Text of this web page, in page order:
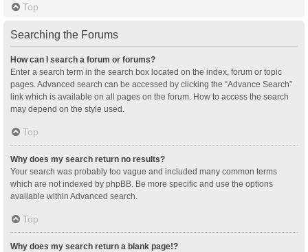
Top
Searching the Forums
How can I search a forum or forums?
Enter a search term in the search box located on the index, forum or topic
pages. Advanced search can be accessed by clicking the “Advance Search”
link which is available on all pages on the forum. How to access the search
may depend on the style used.
Top
Why does my search return no results?
Your search was probably too vague and included many common terms
which are not indexed by phpBB. Be more specific and use the options
available within Advanced search.
Top
Why does my search return a blank page!?